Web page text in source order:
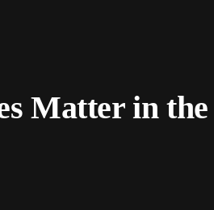
Matter in